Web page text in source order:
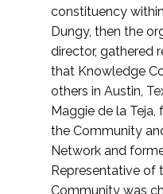
constituency
Dungy, then the
director, gathered
that Knowledge
others in Austin,
Maggie de la
the Community
Network and
Representative of
Community was